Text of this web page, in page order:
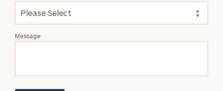
Message